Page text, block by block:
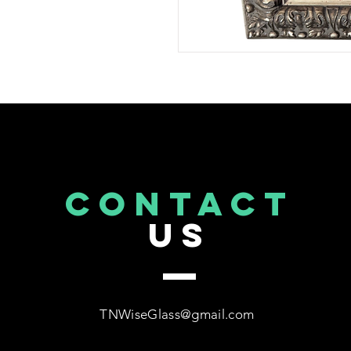
CONTACT
US
TNWiseGlass@gmail.com